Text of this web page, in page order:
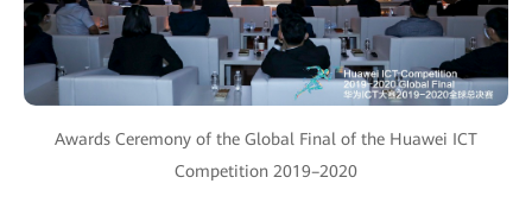
Awards Ceremony of the Global Final of the Huawei ICT
Competition 2019–2020